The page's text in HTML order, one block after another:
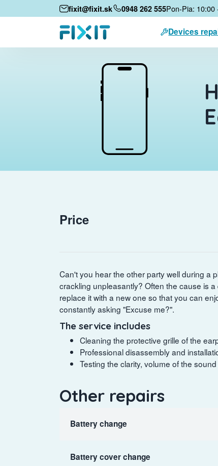
fixit@fixit.sk 0948 262 555Pon-Pia: 10:00
Devices
Price
Can't you hear the other party well during a
crackling unpleasantly? Often the cause is
replace it with a new one so that you can
constantly asking "Excuse me?".
The service includes
Cleaning the protective grille of the
Professional disassembly and
Testing the clarity, volume of the
Other repairs
Battery change
Battery cover change